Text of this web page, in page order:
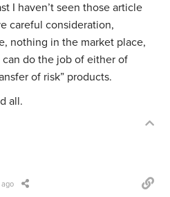
I haven’t seen those article
careful consideration,
nothing in the market place,
do the job of either of
of risk” products.
all.
ago